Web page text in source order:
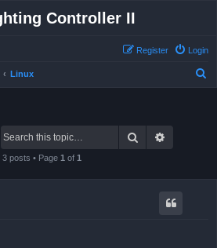
Controller II
Login
Register
Linux
Search
3 posts • Page 1 of 1